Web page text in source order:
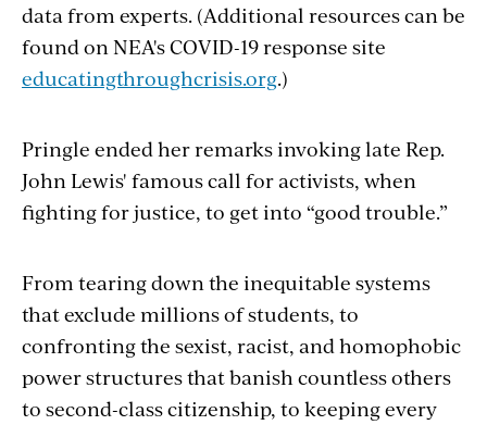
data from experts. (Additional resources can be
found on NEA's COVID-19 response site
educatingthroughcrisis.org.)
Pringle ended her remarks invoking late Rep.
John Lewis' famous call for activists, when
fighting for justice, to get into “good trouble.”
From tearing down the inequitable systems
that exclude millions of students, to
confronting the sexist, racist, and homophobic
power structures that banish countless others
to second-class citizenship, to keeping every